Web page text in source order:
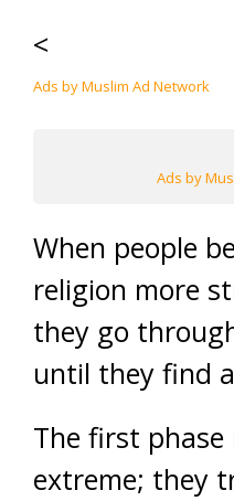
<
Ads by Muslim Ad Network
Ads by
When people
religion more
they go
until they find
The first phase
extreme; they